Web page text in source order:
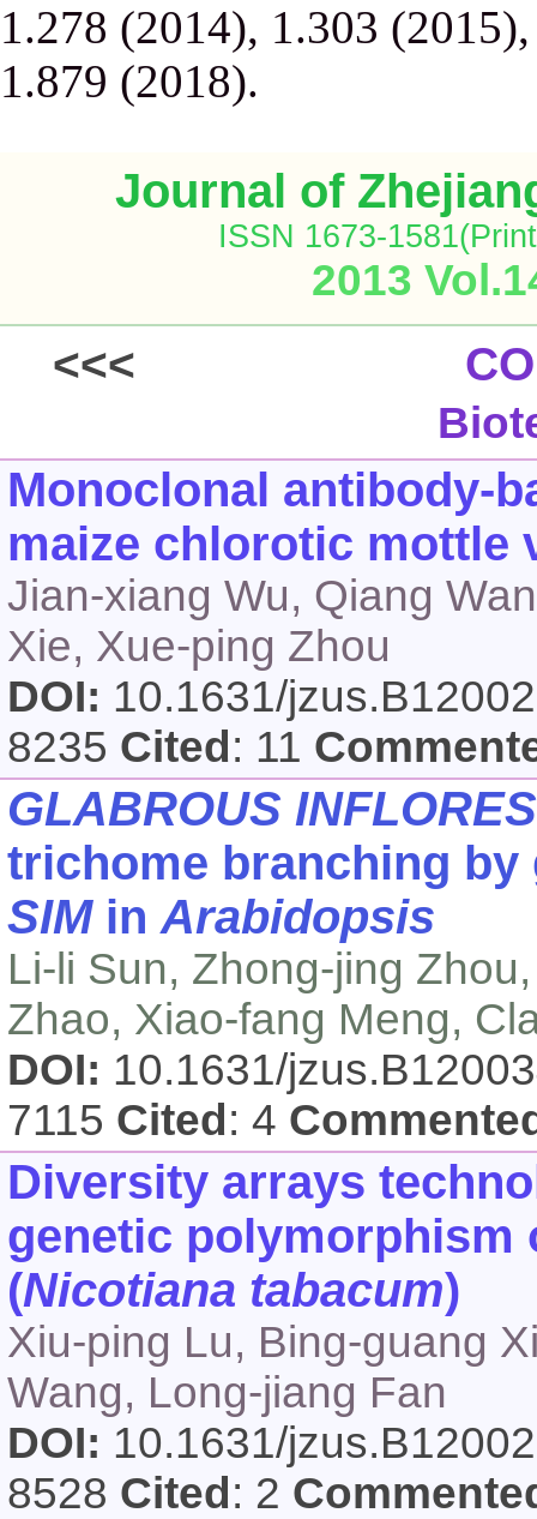
1.278 (2014), 1.303
1.879 (2018).
Journal of
ISSN 1673-
2013
<<<
Monoclonal antibody-
maize chlorotic mottle
Jian-xiang Wu, Qiang
Xie, Xue-ping Zhou
DOI: 10.1631/
8235 Cited : 11
GLABROUS
trichome branching
SIMin Arabidopsis
Li-li Sun, Zhong-jing
Zhao, Xiao-fang Meng,
DOI: 10.1631/
7115 Cited : 4
Diversity arrays
genetic polymorphism
(Nicotiana tabacum)
Xiu-ping Lu, Bing-guang
Wang, Long-jiang Fan
DOI: 10.1631/
8528 Cited : 2